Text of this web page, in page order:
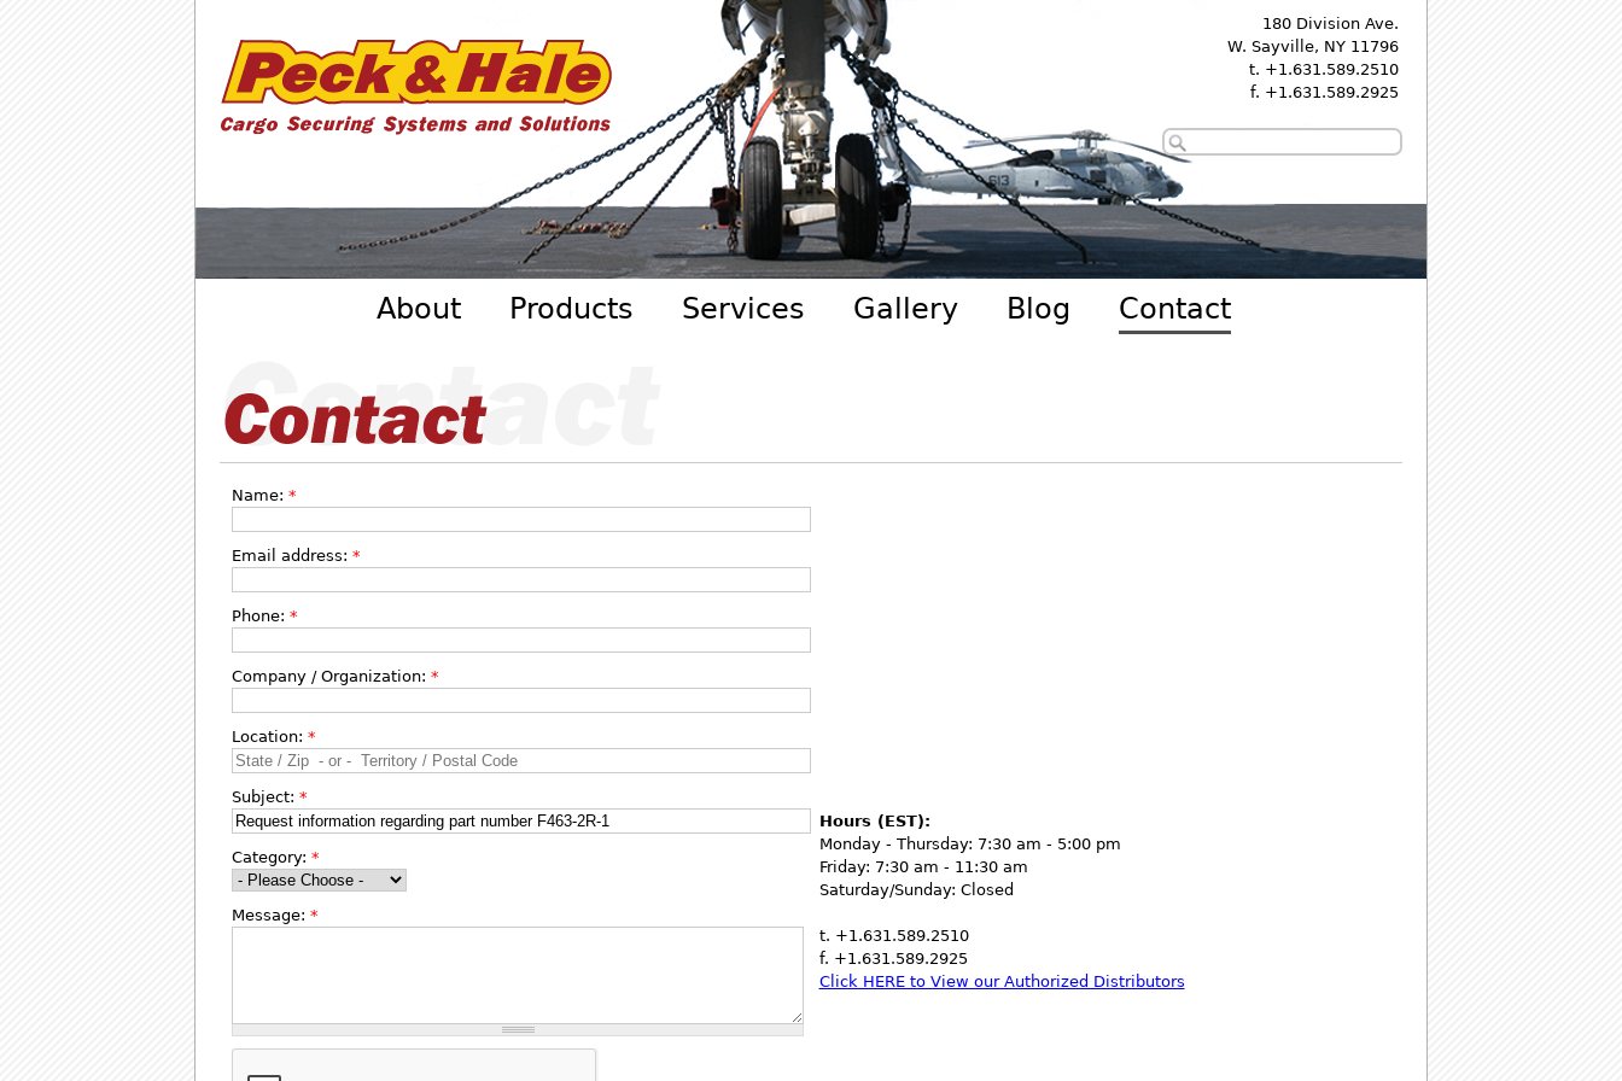
Skip to main content
180 Division Ave.
W. Sayville, NY 11796
t. +1.631.589.2510
f. +1.631.589.2925
Securing
Systems
- Peck
About Products Services Gallery Blog Contact
Name: *
Email address: *
Phone: *
Company / Organization: *
Location: *
Subject: *
Category: *
Message: *
Hours (EST):
Monday - Thursday: 7:30 am - 5:00 pm
Friday: 7:30 am - 11:30 am
Saturday/Sunday: Closed
t. +1.631.589.2510
f. +1.631.589.2925
Click HERE to View our Authorized Distributors